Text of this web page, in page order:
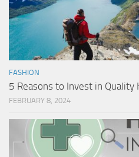
FASHION
5 Reasons to Invest in Quality
FEBRUARY 8, 2024